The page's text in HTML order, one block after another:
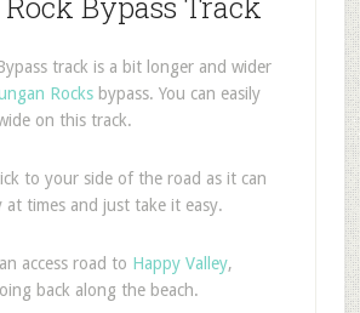
track is a bit longer and wider
Rocksbypass. You can easily
on this track.
to your side of the road as it can
at times and just take it easy.
access road to Happy Valley,
back along the beach.